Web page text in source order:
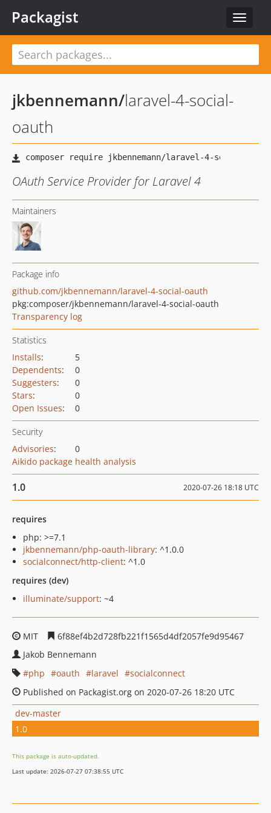
Toggle
Packagist
jkbennemann/laravel-4-social-
oauth
OAuth Service Provider for Laravel 4
Maintainers
Package info
github.com/jkbennemann/laravel-4-social-oauth
pkg:composer/jkbennemann/laravel-4-social-oauth
Transparency log
Statistics
Installs:
5
Dependents:
0
Suggesters:
0
Stars:
0
Open Issues: 0
Security
Advisories:
0
Aikido package health analysis
1.0 2020-07-26 18:18 UTC
requires
php: >=7.1
jkbennemann/php-oauth-library: ^1.0.0
socialconnect/http-client: ^1.0
requires (dev)
illuminate/support: ~4
MIT
6f88ef4b2d728fb221f1565d4df2057fe9d95467
Jakob Bennemann
php
oauth laravel
socialconnect
Published on Packagist.org on 2020-07-26 18:20 UTC
dev-master
1.0
This package is auto-updated.
Last update: 2026-07-27 07:38:55 UTC